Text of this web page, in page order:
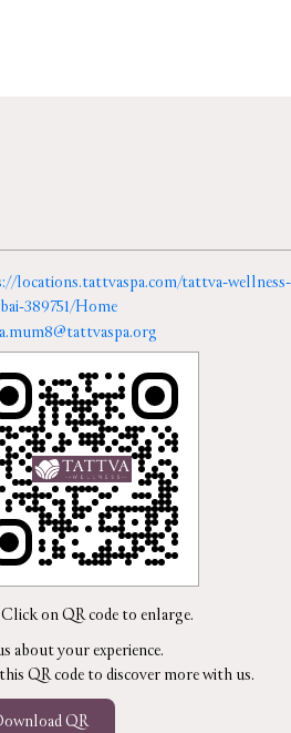
locations.tattvaspa.com/tattva-wellness-
389751/Home
about your experience.
QR code to discover more with us.
QR
Click on QR code to enlarge.